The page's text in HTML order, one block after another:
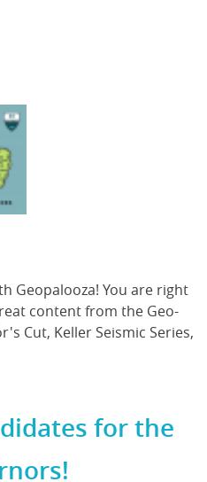
Geopalooza! You are right
content from the Geo-
Cut, Keller Seismic Series,
for the